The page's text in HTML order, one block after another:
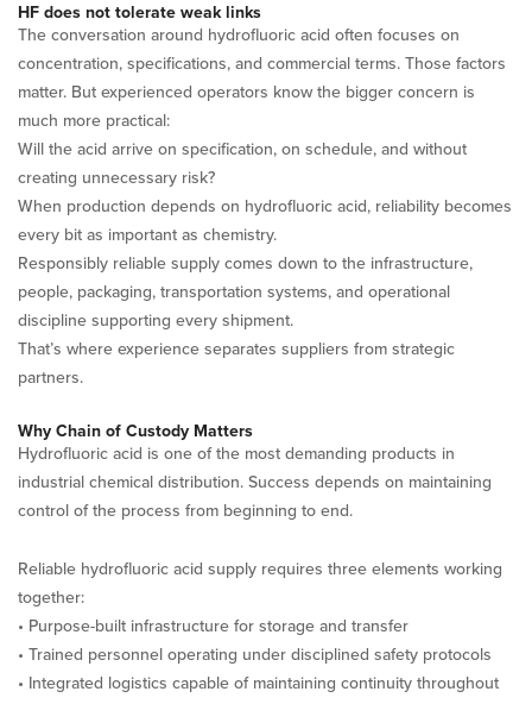
HF does not tolerate weak links
The conversation around hydrofluoric acid often focuses on
concentration, specifications, and commercial terms. Those factors
matter. But experienced operators know the bigger concern is
much more practical:
Will the acid arrive on specification, on schedule, and without
creating unnecessary risk?
When production depends on hydrofluoric acid, reliability becomes
every bit as important as chemistry.
Responsibly reliable supply comes down to the infrastructure,
people, packaging, transportation systems, and operational
discipline supporting every shipment.
That’s where experience separates suppliers from strategic
partners.
Why Chain of Custody Matters
Hydrofluoric acid is one of the most demanding products in
industrial chemical distribution. Success depends on maintaining
control of the process from beginning to end.
Reliable hydrofluoric acid supply requires three elements working
together:
• Purpose-built infrastructure for storage and transfer
• Trained personnel operating under disciplined safety protocols
• Integrated logistics capable of maintaining continuity throughout